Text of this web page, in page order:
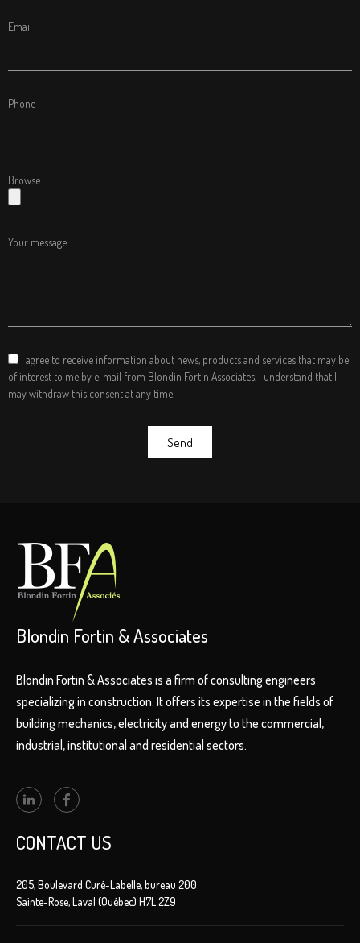
Email
Phone
Browse...
Your message
I agree to receive information about news, products and services that may be
of interest to me by e-mail from Blondin Fortin Associates. I understand that I
may withdraw this consent at any time.
Send
Blondin Fortin & Associates
Blondin Fortin & Associates is a firm of consulting engineers
specializing in construction. It offers its expertise in the fields of
building mechanics, electricity and energy to the commercial,
industrial, institutional and residential sectors.
CONTACT US
205, Boulevard Curé-Labelle, bureau 200
Sainte-Rose, Laval (Québec) H7L 2Z9